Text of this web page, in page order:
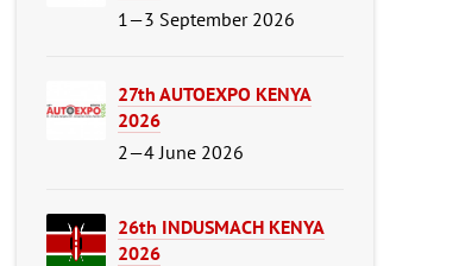
1—3 September 2026
27th AUTOEXPO KENYA
2026
2—4 June 2026
26th INDUSMACH KENYA
2026